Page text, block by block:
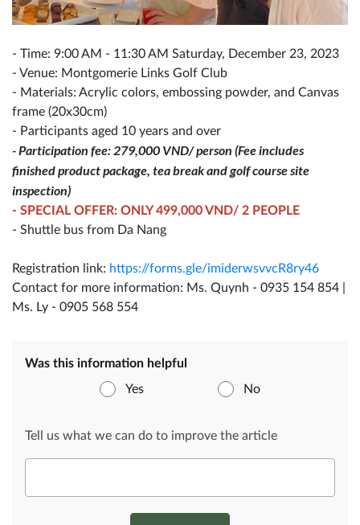
- Time: 9:00 AM - 11:30 AM Saturday, December 23, 2023
- Venue: Montgomerie Links Golf Club
- Materials: Acrylic colors, embossing powder, and Canvas
frame (20x30cm)
- Participants aged 10 years and over
- Participation fee: 279,000 VND/ person (Fee includes
finished product package, tea break and golf course site
inspection)
- SPECIAL OFFER: ONLY 499,000 VND/ 2 PEOPLE
- Shuttle bus from Da Nang
Registration link: https://forms.gle/imiderwsvvcR8ry46
Contact for more information: Ms. Quynh - 0935 154 854 |
Ms. Ly - 0905 568 554
Was this information helpful
Yes
No
Tell us what we can do to improve the article